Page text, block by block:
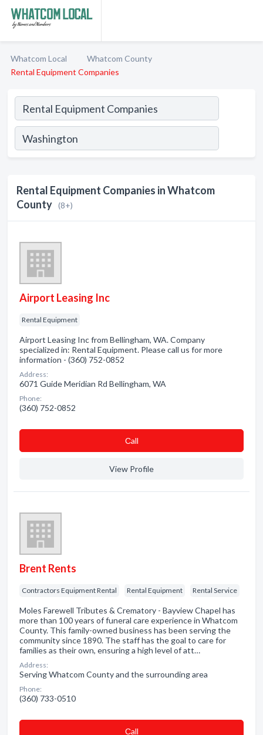
Whatcom Local
Whatcom County
Rental Equipment Companies
Rental Equipment Companies in Whatcom
County (8+)
Airport Leasing Inc
Rental Equipment
Airport Leasing Inc from Bellingham, WA. Company
specialized in: Rental Equipment. Please call us for more
information - (360) 752-0852
Address:
6071 Guide Meridian Rd Bellingham, WA
Phone:
(360) 752-0852
Сall
View Profile
Brent Rents
Contractors Equipment Rental Rental Equipment Rental Service
Moles Farewell Tributes & Crematory - Bayview Chapel has
more than 100 years of funeral care experience in Whatcom
County. This family-owned business has been serving the
community since 1890. The staff has the goal to care for
families as their own, ensuring a high level of att…
Address:
Serving Whatcom County and the surrounding area
Phone:
(360) 733-0510
Сall